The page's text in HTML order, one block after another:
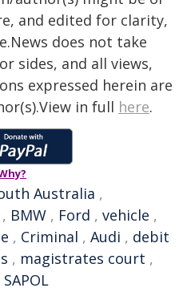
and edited for clarity,
does not take
sides, and all views,
expressed herein are
in full here.
Australia ,
, BMW , Ford , vehicle ,
, Criminal , Audi , debit
, magistrates court ,
SAPOL